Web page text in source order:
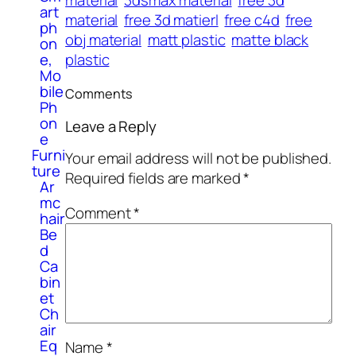
art
ph
on
e,
Mo
bile
Ph
on
e
Furni
ture
Ar
mc
hair
Be
d
Ca
bin
et
Ch
air
Eq
material free 3d matierl free c4d free
obj material matt plastic matte black
plastic
Comments
Leave a Reply
Your email address will not be published.
Required fields are marked*
Comment*
Name*